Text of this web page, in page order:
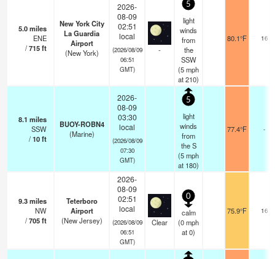
5.0miles
ENE
/715ft
New York City
La Guardia
Airport
(New York)
2026-
08-09
02:51
local
(2026/08/09
06:51
GMT)
-
5
light
winds
from
the
SSW
(5mph
at 210)
80.1°F 16
8.1 miles
SSW
/10ft
BUOY-ROBN4
(Marine)
2026-
08-09
03:30
local
(2026/08/09
07:30
GMT)
5
light
winds
from
the S
(5mph
at 180)
77.4°F -
9.3miles
NW
/705ft
Teterboro
Airport
(New Jersey)
2026-
08-09
02:51
local
(2026/08/09
06:51
GMT)
Clear
0
calm
(0mph
at 0)
75.9°F 16